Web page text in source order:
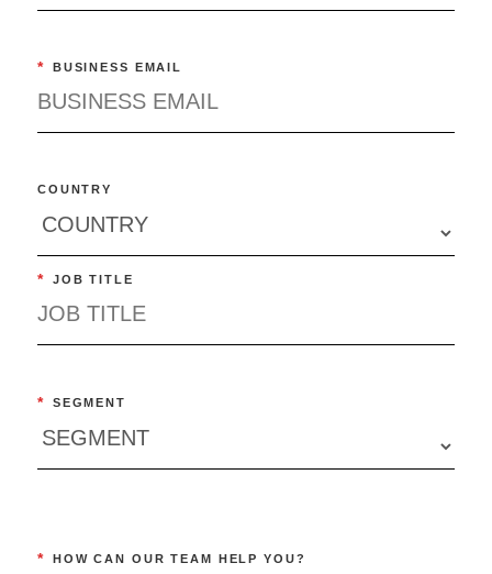
* BUSINESS EMAIL
COUNTRY
* JOB TITLE
* SEGMENT
* HOW CAN OUR TEAM HELP YOU?